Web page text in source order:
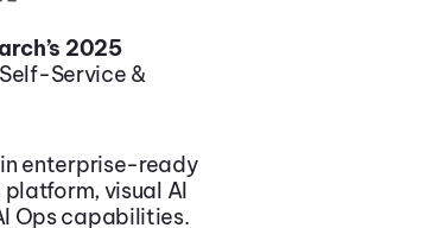
2025
Service &
in enterprise-ready
visual AI
Ops capabilities.